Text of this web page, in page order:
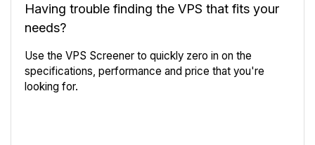
Having trouble finding the VPS that fits your
needs?
Use the VPS Screener to quickly zero in on the
specifications, performance and price that you're
looking for.